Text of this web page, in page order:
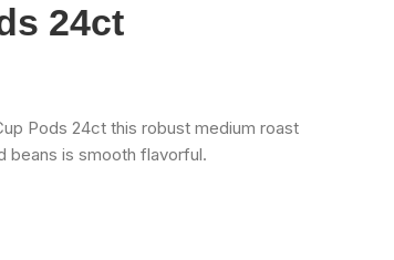
24ct
Pods 24ct this robust medium roast
beans is smooth flavorful.